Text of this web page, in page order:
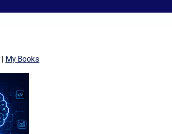
| My Books